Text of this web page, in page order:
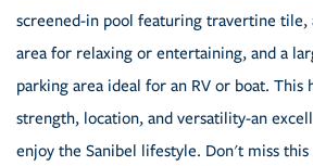
screened-in pool featuring travertine tile,
area for relaxing or entertaining, and a
parking area ideal for an RV or boat. This
strength, location, and versatility-an
enjoy the Sanibel lifestyle. Don't miss